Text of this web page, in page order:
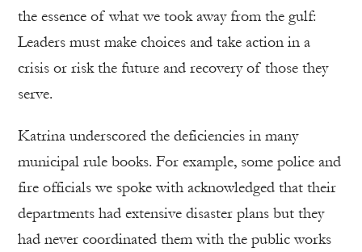
the essence of what we took away from the gulf:
Leaders must make choices and take action in a
crisis or risk the future and recovery of those they
serve.
Katrina underscored the deficiencies in many
municipal rule books. For example, some police and
fire officials we spoke with acknowledged that their
departments had extensive disaster plans but they
had never coordinated them with the public works